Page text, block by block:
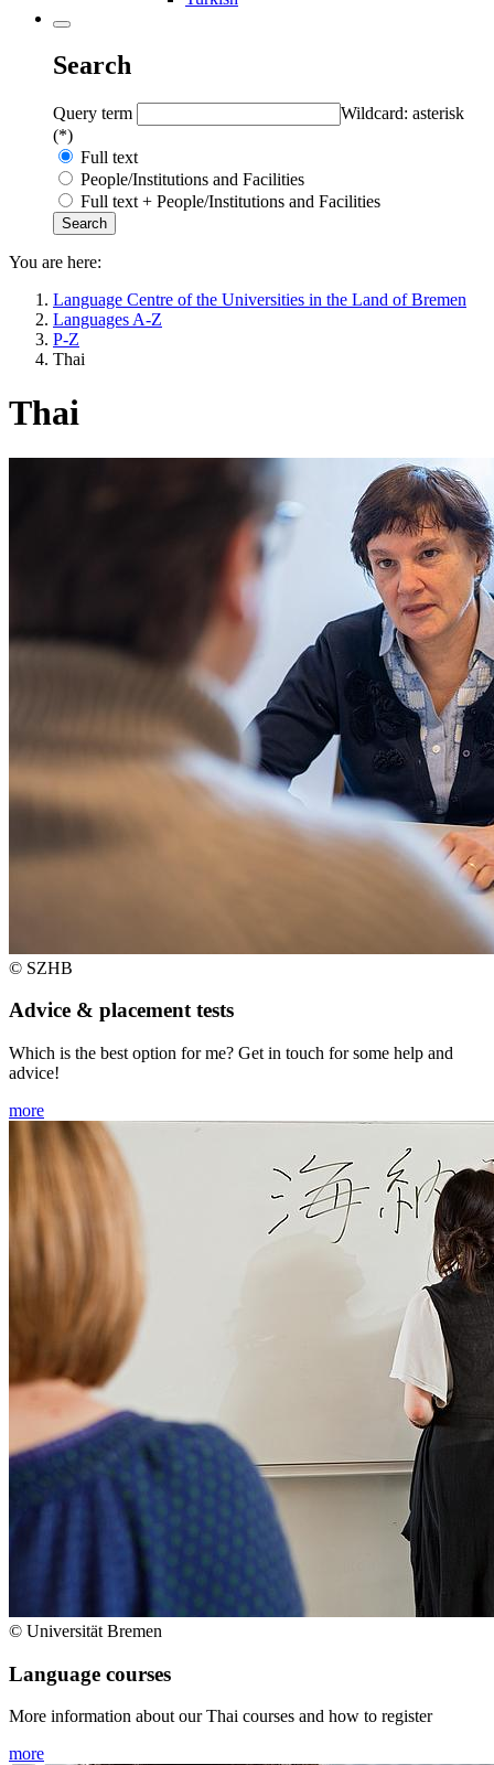
Search
Query term
Wildcard: asterisk
(*)
Full text
People/Institutions and Facilities
Full text + People/Institutions and Facilities
You are here:
Language Centre of the Universities in the Land of Bremen
Languages A-Z
P-Z
Thai
Thai
© SZHB
Advice & placement tests
Which is the best option for me? Get in touch for some help and
advice!
more
© Universität Bremen
Language courses
More information about our Thai courses and how to register
more